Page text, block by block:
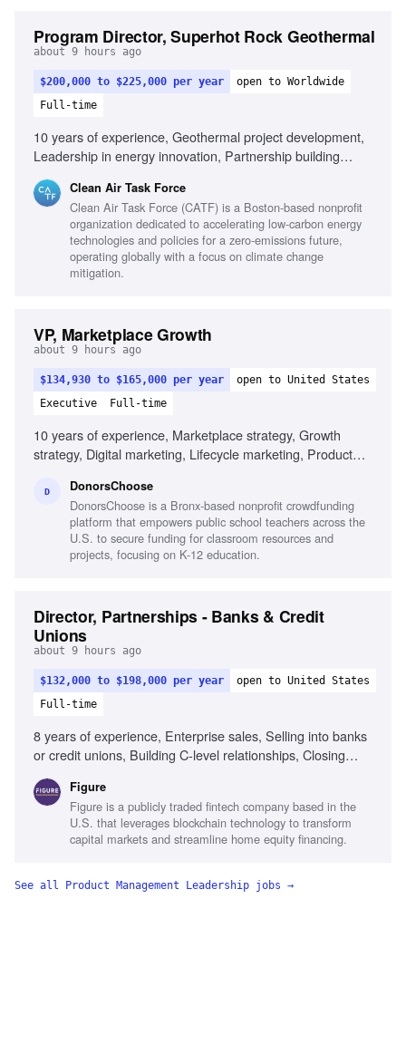
Program Director, Superhot Rock Geothermal
about 9 hours ago
$200,000 to $225,000 per year
open to Worldwide
Full-time
10 years of experience, Geothermal project development,
Leadership in energy innovation, Partnership building
across sectors, Public speaking and stakeholder
engagement, Entrepreneurial mindset in energy sector,
Experience with complex subsurface energy projects,
International energy policy familiarity
Clean Air Task Force
Clean Air Task Force (CATF) is a Boston-based nonprofit
organization dedicated to accelerating low-carbon energy
technologies and policies for a zero-emissions future,
operating globally with a focus on climate change
mitigation.
VP, Marketplace Growth
about 9 hours ago
$134,930 to $165,000 per year
open to United States
Executive
Full-time
10 years of experience, Marketplace strategy, Growth
strategy, Digital marketing, Lifecycle marketing, Product
marketplace experience, Cross-functional leadership, Team
building, Customer engagement strategies
D DonorsChoose
DonorsChoose is a Bronx-based nonprofit crowdfunding
platform that empowers public school teachers across the
U.S. to secure funding for classroom resources and
projects, focusing on K-12 education.
Director, Partnerships - Banks & Credit
Unions
about 9 hours ago
$132,000 to $198,000 per year
open to United States
Full-time
8 years of experience, Enterprise sales, Selling into banks
or credit unions, Building C-level relationships, Closing
multi-stakeholder deals, Business case development,
Executive presence, Formal sales methodology,
Prospecting and territory building
Figure
Figure is a publicly traded fintech company based in the
U.S. that leverages blockchain technology to transform
capital markets and streamline home equity financing.
See all Product Management Leadership jobs →